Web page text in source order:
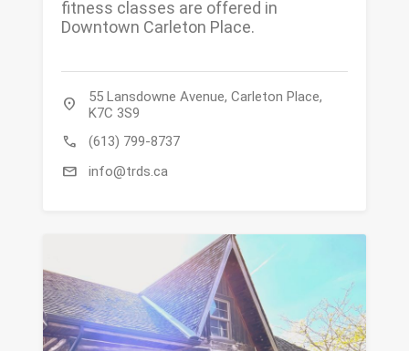
fitness classes are offered in
Downtown Carleton Place.
location_on
55 Lansdowne Avenue, Carleton Place,
K7C 3S9
call (613) 799-8737
mail info@trds.ca